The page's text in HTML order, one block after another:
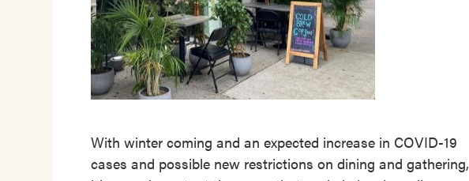
With winter coming and an expected increase in COVID-19
cases and possible new restrictions on dining and gathering,